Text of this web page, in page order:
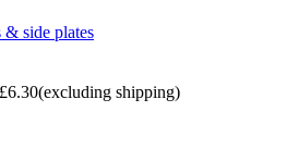
& side plates
£6.30(excluding shipping)